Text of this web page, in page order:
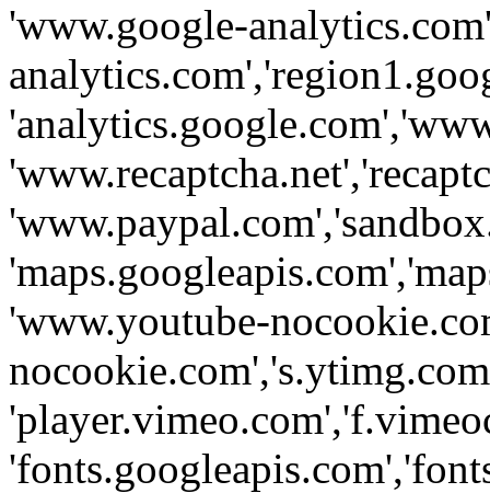
'www.google-
'www.youtube-